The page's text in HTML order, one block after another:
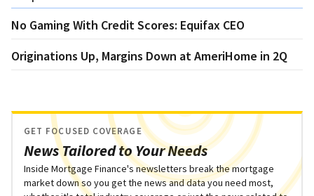
No Gaming With Credit Scores: Equifax CEO
Originations Up, Margins Down at AmeriHome in 2Q
News Tailored to Your Needs
GET FOCUSED COVERAGE
Inside Mortgage Finance's newsletters break the mortgage
market down so you get the news and data you need most,